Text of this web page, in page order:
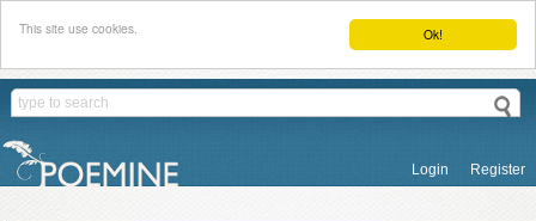
Ok!
This site use cookies.
Login Register